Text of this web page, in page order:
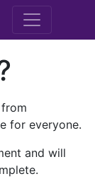
M.E.
for everyone.
and will